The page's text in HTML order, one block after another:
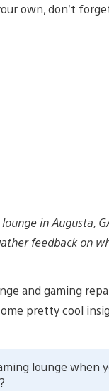
own, don’t
in Augusta,
feedback on
and gaming
pretty cool
lounge when